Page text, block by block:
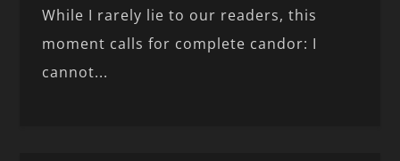
While I rarely lie to our readers, this
moment calls for complete candor: I
cannot...